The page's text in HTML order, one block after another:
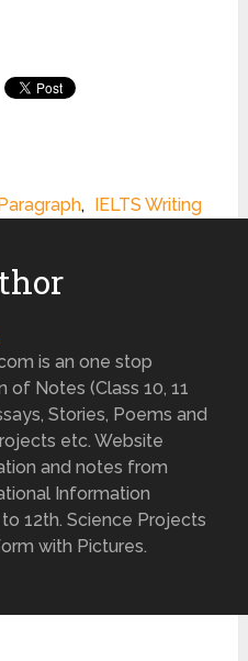
, IELTS Writing
is an one stop
of Notes (Class 10, 11
Stories, Poems and
etc. Website
and notes from
Information
12th. Science Projects
with Pictures.